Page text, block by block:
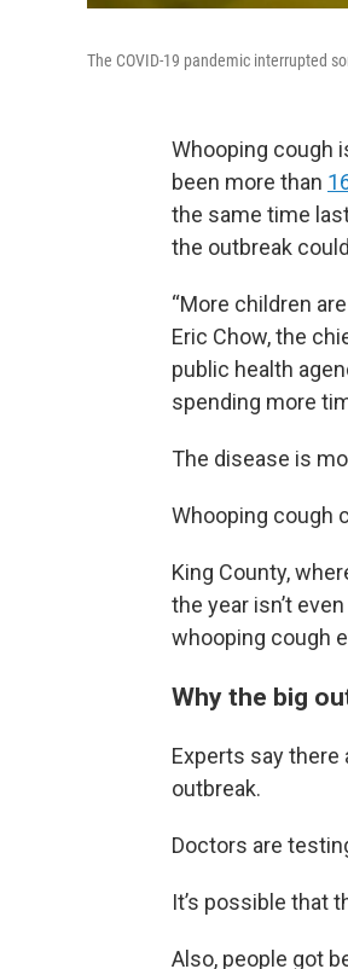
The COVID-19 pandemic interrupted
Whooping cough
been more than
the same time
the outbreak
“More children
Eric Chow, the
public health
spending more
The disease is
Whooping cough
King County,
the year isn’t
whooping cough
Why the big
Experts say
outbreak.
Doctors are
It’s possible that
Also, people got